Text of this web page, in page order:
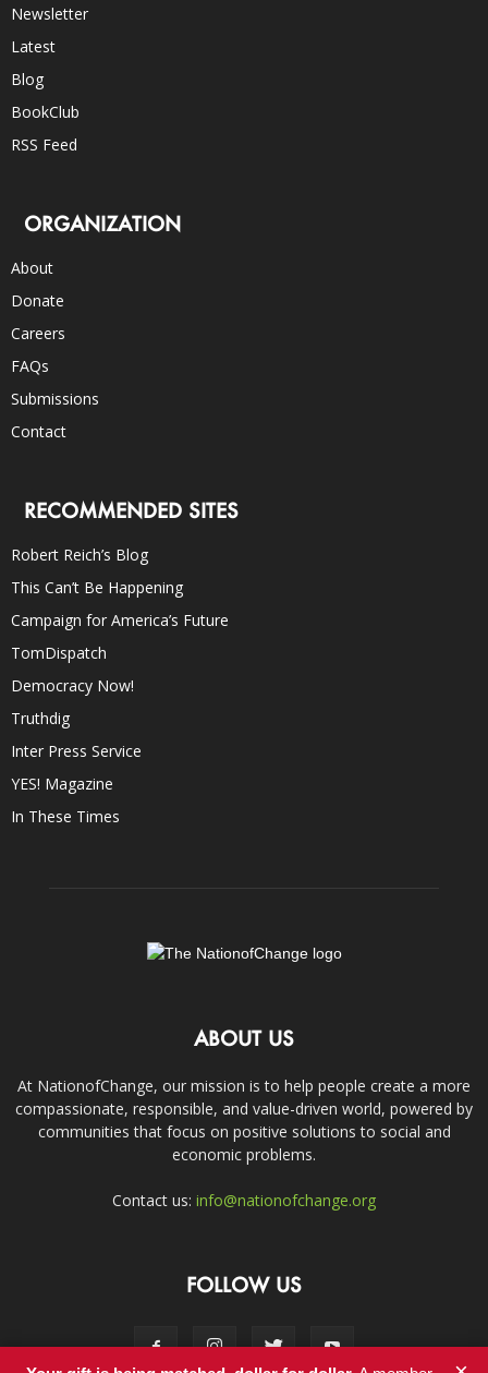
Newsletter
Latest
Blog
BookClub
RSS Feed
ORGANIZATION
About
Donate
Careers
FAQs
Submissions
Contact
RECOMMENDED SITES
Robert Reich’s Blog
This Can’t Be Happening
Campaign for America’s Future
TomDispatch
Democracy Now!
Truthdig
Inter Press Service
YES! Magazine
In These Times
ABOUT US
At NationofChange, our mission is to help people create a more
compassionate, responsible, and value-driven world, powered by
communities that focus on positive solutions to social and
economic problems.
Contact us: info@nationofchange.org
FOLLOW US